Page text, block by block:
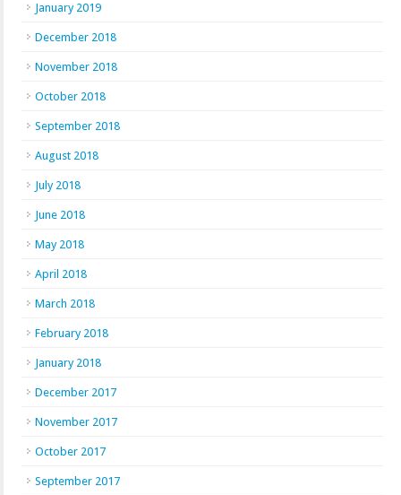
January 2019
December 2018
November 2018
October 2018
September 2018
August 2018
July 2018
June 2018
May 2018
April 2018
March 2018
February 2018
January 2018
December 2017
November 2017
October 2017
September 2017